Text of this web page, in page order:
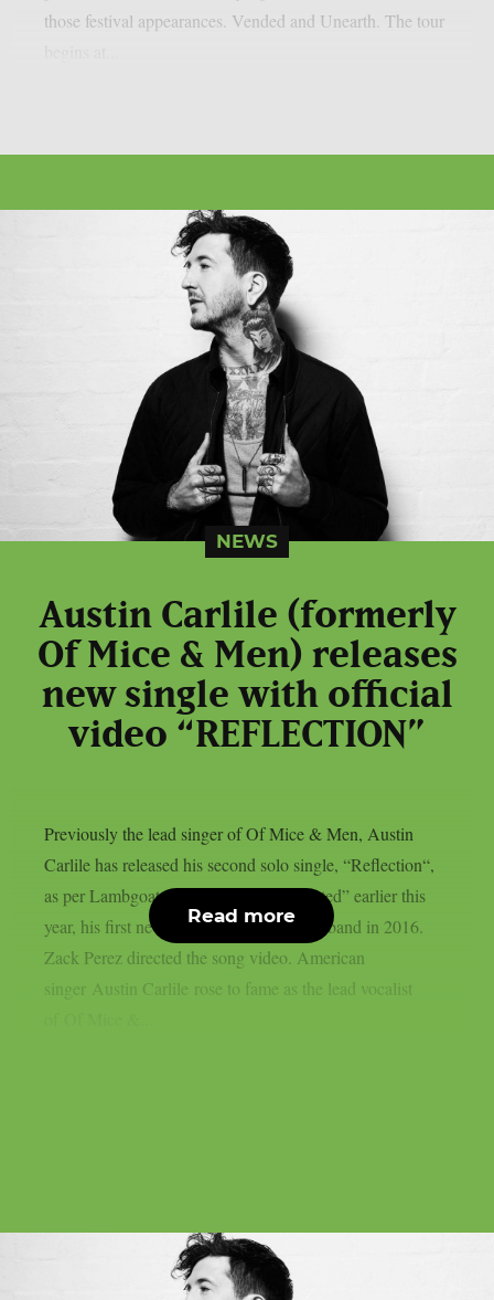
those festival appearances. Vended and Unearth. The tour
NEWS
Austin Carlile (formerly
Of Mice & Men) releases
new single with official
video “REFLECTION”
Previously the lead singer of Of Mice & Men, Austin
Carlile has released his second solo single, “Reflection“,
as per Lambgoat. Carlile released “Twisted” earlier this
year, his first new song since leaving the band in 2016.
Zack Perez directed the song video. American
singer Austin Carlile rose to fame as the lead vocalist
Read more